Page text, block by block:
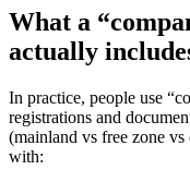
What a
actually
In practice, people use
registrations and
(mainland vs free zone
with: